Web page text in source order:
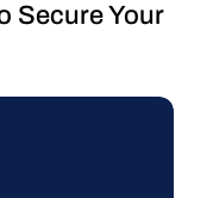
Secure Your